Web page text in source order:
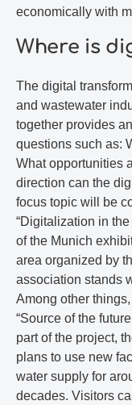
economically with
Where is
The digital
and wastewater
together provides
questions such as:
What opportunities
direction can the
focus topic will be
“Digitalization in
of the Munich
area organized by
association stands
Among other
“Source of the
part of the project,
plans to use new
water supply for
decades. Visitors